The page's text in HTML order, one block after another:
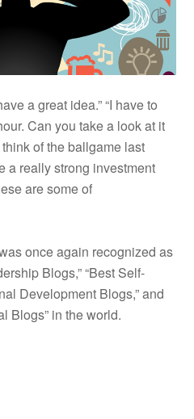
a great idea.” “I have to
Can you take a look at it
of the ballgame last
a really strong investment
are some of
once again recognized as
Blogs,” “Best Self-
Development Blogs,” and
Blogs” in the world.